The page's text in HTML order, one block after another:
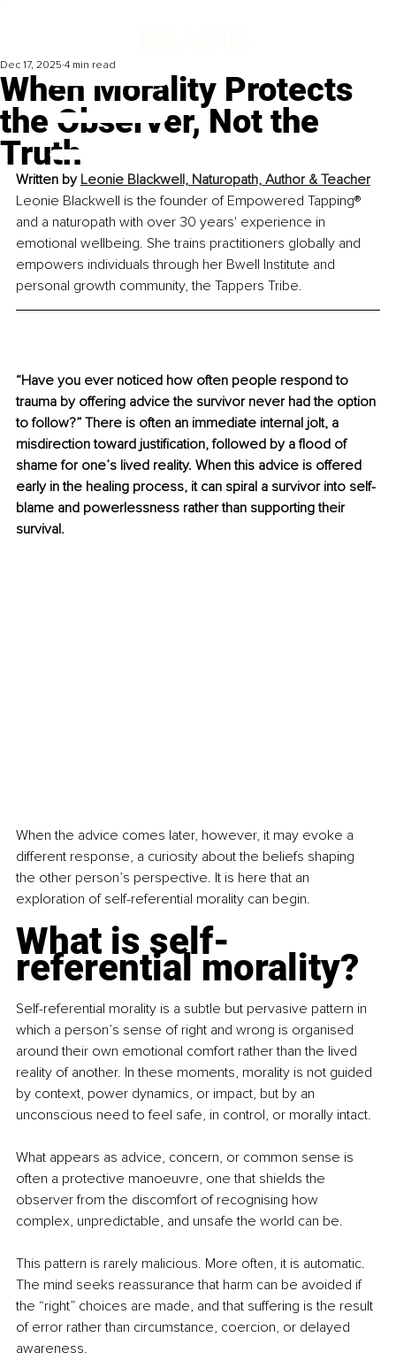
When Morality Protects
the Observer, Not the
Truth
Dec 17, 2025 4 min read
Written by Leonie Blackwell, Naturopath, Author & Teacher
Leonie Blackwell is the founder of Empowered Tapping®
and a naturopath with over 30 years' experience in
emotional wellbeing. She trains practitioners globally and
empowers individuals through her Bwell Institute and
personal growth community, the Tappers Tribe.
“Have you ever noticed how often people respond to
trauma by offering advice the survivor never had the option
to follow?” There is often an immediate internal jolt, a
misdirection toward justification, followed by a flood of
shame for one’s lived reality. When this advice is offered
early in the healing process, it can spiral a survivor into self-
blame and powerlessness rather than supporting their
survival.
When the advice comes later, however, it may evoke a
different response, a curiosity about the beliefs shaping
the other person’s perspective. It is here that an
exploration of self-referential morality can begin.
What is self-
referential morality?
Self-referential morality is a subtle but pervasive pattern in
which a person’s sense of right and wrong is organised
around their own emotional comfort rather than the lived
reality of another. In these moments, morality is not guided
by context, power dynamics, or impact, but by an
unconscious need to feel safe, in control, or morally intact.
What appears as advice, concern, or common sense is
often a protective manoeuvre, one that shields the
observer from the discomfort of recognising how
complex, unpredictable, and unsafe the world can be.
This pattern is rarely malicious. More often, it is automatic.
The mind seeks reassurance that harm can be avoided if
the “right” choices are made, and that suffering is the result
of error rather than circumstance, coercion, or delayed
awareness.